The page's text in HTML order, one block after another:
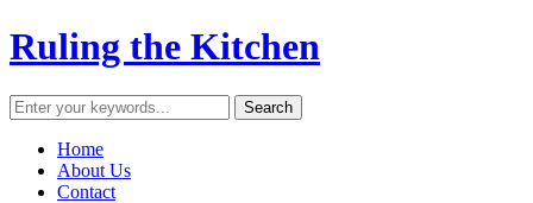
Ruling the Kitchen
Home
About Us
Contact